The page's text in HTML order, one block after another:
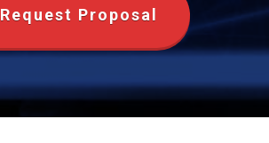
Request Proposal